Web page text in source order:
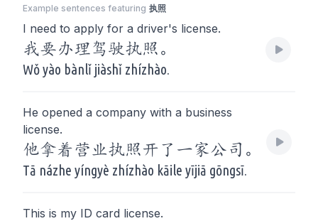
Example sentences featuring 执照
I need to apply for a driver's license.
我要办理驾驶执照。
Wǒ yào bànlǐ jiàshǐ zhízhào.
He opened a company with a business
license.
他拿着营业执照开了一家公司。
Tā názhe yíngyè zhízhào kāile yījiā gōngsī.
This is my ID card license.